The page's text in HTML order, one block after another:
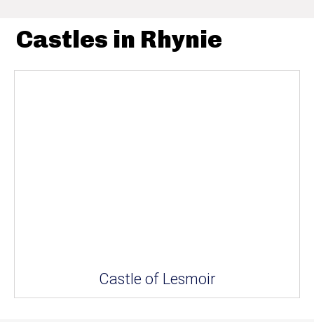
Castles in Rhynie
Castle of Lesmoir